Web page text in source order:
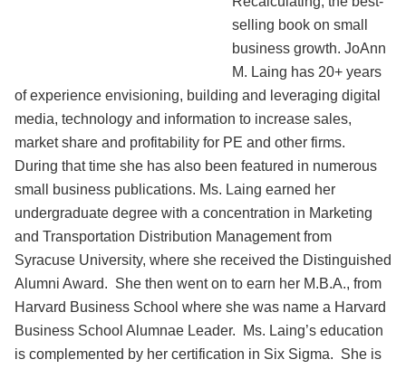
selling book on small
business growth. JoAnn
M. Laing has 20+ years
of experience envisioning, building and leveraging digital
media, technology and information to increase sales,
market share and profitability for PE and other firms.
During that time she has also been featured in numerous
small business publications. Ms. Laing earned her
undergraduate degree with a concentration in Marketing
and Transportation Distribution Management from
Syracuse University, where she received the Distinguished
Alumni Award. She then went on to earn her M.B.A., from
Harvard Business School where she was name a Harvard
Business School Alumnae Leader. Ms. Laing’s education
is complemented by her certification in Six Sigma. She is